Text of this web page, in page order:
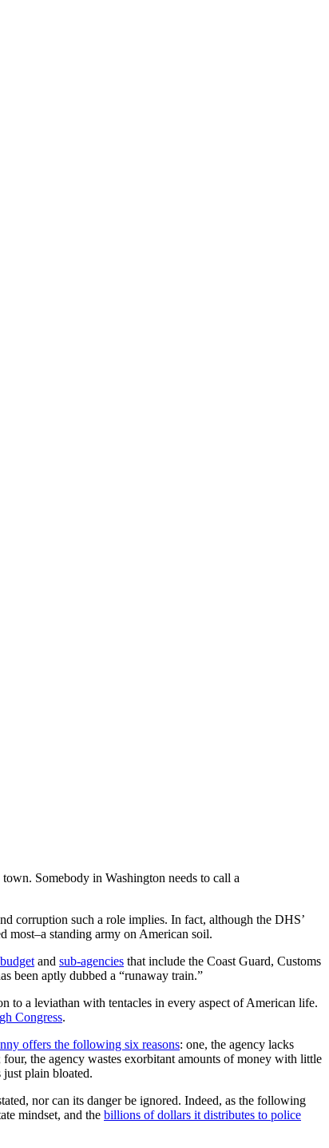
Somebody in Washington needs to call a
corruption such a role implies. In fact, although the DHS’
most–a standing army on American soil.
and sub-agencies that include the Coast Guard, Customs
been aptly dubbed a “runaway train.”
to a leviathan with tentacles in every aspect of American life.
Congress.
offers the following six reasons: one, the agency lacks
the agency wastes exorbitant amounts of money with little
plain bloated.
nor can its danger be ignored. Indeed, as the following
mindset, and the billions of dollars it distributes to police